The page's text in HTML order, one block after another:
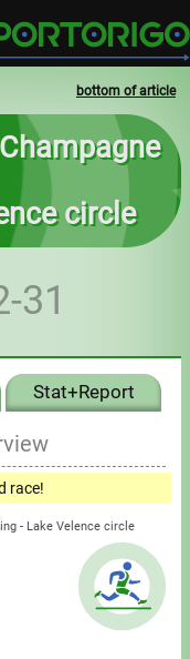
bottom of article
circle
31
Stat+Report
race!
- Lake Velence circle